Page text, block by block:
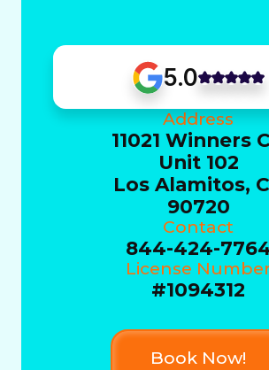
5.0
Address
11021 Winners
Unit 102
Los Alamitos,
90720
Contact
844-424-
License
#1094312
Book Now!